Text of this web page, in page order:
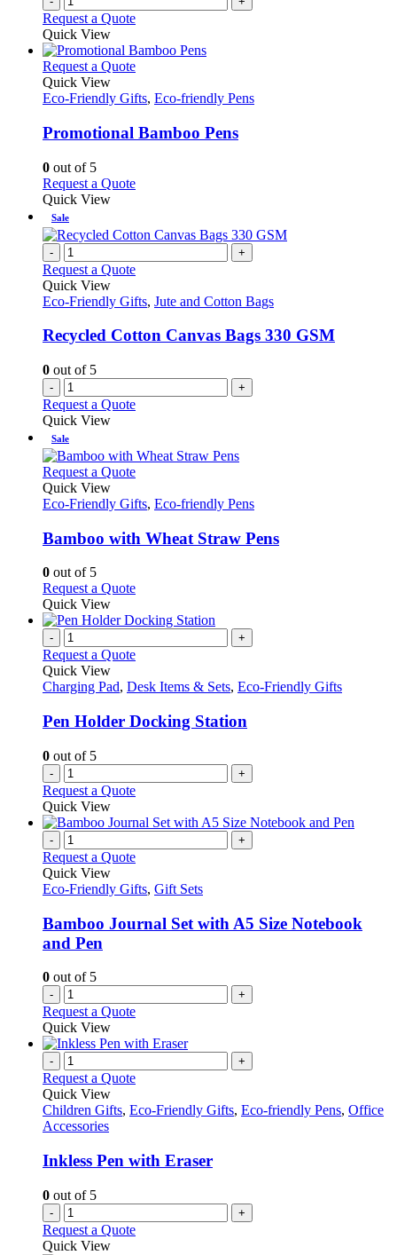
Request a Quote
Quick View
Request a QuoteThis
has
variants.
The
be
the
page
Quick View
Eco-Friendly Gifts, Eco-friendly Pens
Promotional Bamboo Pens
0 out of 5
Request a QuoteThis
multiple
variants.
The
options
may
be
chosen
on
Quick View
Sale
- +
Request a Quote
Quick View
Eco-Friendly Gifts, Jute and Cotton Bags
Recycled Cotton Canvas Bags 330 GSM
0 out of 5
- +
Request a Quote
Quick View
Sale
Request a QuoteThis
has
variants.
The
be
chosen
on
the
product
page
Quick View
Eco-Friendly Gifts, Eco-friendly Pens
Bamboo with Wheat Straw Pens
0 out of 5
Request a QuoteThis
has
variants.
options
be
chosen
the
product
page
Quick View
- +
Request a Quote
Quick View
Charging Pad, Desk Items & Sets, Eco-Friendly Gifts
Pen Holder Docking Station
0 out of 5
- +
Request a Quote
Quick View
- +
Request a Quote
Quick View
Eco-Friendly Gifts, Gift Sets
Bamboo Journal Set with A5 Size Notebook
and Pen
0 out of 5
- +
Request a Quote
Quick View
- +
Request a Quote
Quick View
Children Gifts, Eco-Friendly Gifts, Eco-friendly Pens, Office
Accessories
Inkless Pen with Eraser
0 out of 5
- +
Request a Quote
Quick View